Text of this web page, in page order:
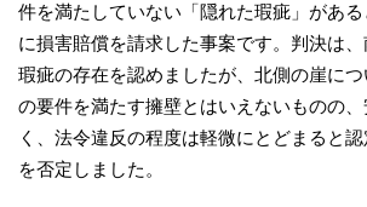
件を満たしていない「隠れた瑕疵」があ
に損害賠償を請求した事案です。判決は
瑕疵の存在を認めましたが、北側の崖に
の要件を満たす擁壁とはいえないものの
く、法令違反の程度は軽微にとどまると
を否定しました。